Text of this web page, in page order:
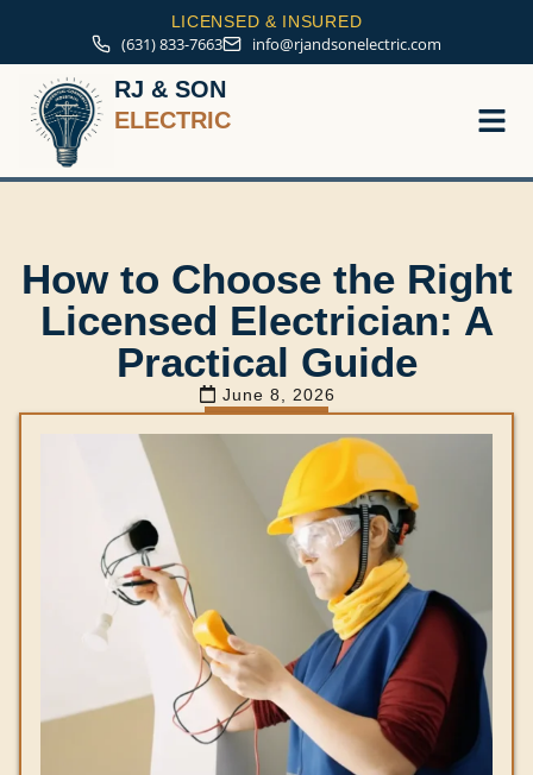
(631) 833-7663 info@rjandsonelectric.com
LICENSED & INSURED
RJ & SON
ELECTRIC
How to Choose the Right
Licensed Electrician: A
Practical Guide
June 8, 2026